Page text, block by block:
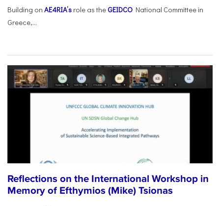
Building on AE4RIA’s role as the GEIDCO National Committee in
Greece,...
Reflections on the International Workshop in
Memory of Efthymios (Mike) Tsionas